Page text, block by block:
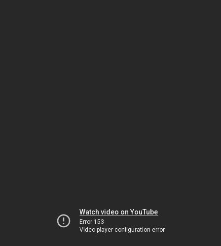
Watch video on YouTube
Error 153
Video player configuration error